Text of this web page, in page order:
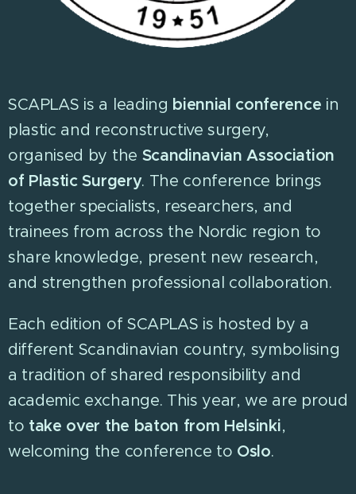
SCAPLAS is a leading biennial conference in
plastic and reconstructive surgery,
organised by the Scandinavian Association
of Plastic Surgery. The conference brings
together specialists, researchers, and
trainees from across the Nordic region to
share knowledge, present new research,
and strengthen professional collaboration.
Each edition of SCAPLAS is hosted by a
different Scandinavian country, symbolising
a tradition of shared responsibility and
academic exchange. This year, we are proud
to take over the baton from Helsinki,
welcoming the conference to Oslo.